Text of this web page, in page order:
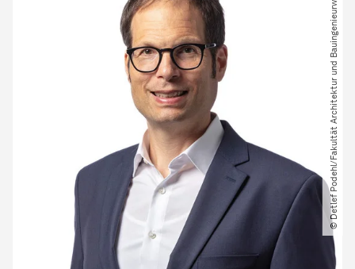
© Detlef Podehl​/​Fakultät Architektur und Bauingenieurwesen